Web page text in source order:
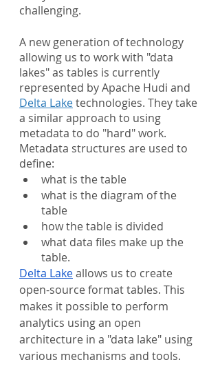
challenging.
A new generation of technology
allowing us to work with "data
lakes" as tables is currently
represented by Apache Hudi and
Delta Lake technologies. They take
a similar approach to using
metadata to do "hard" work.
Metadata structures are used to
define:
what is the table
what is the diagram of the
table
how the table is divided
what data files make up the
table.
Delta Lake allows us to create
open-source format tables. This
makes it possible to perform
analytics using an open
architecture in a "data lake" using
various mechanisms and tools.